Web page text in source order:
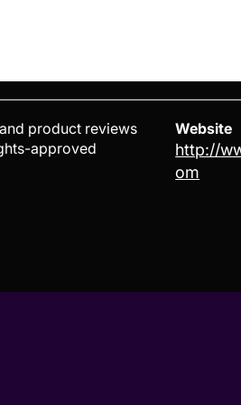
product reviews
approved
Website
http://
om